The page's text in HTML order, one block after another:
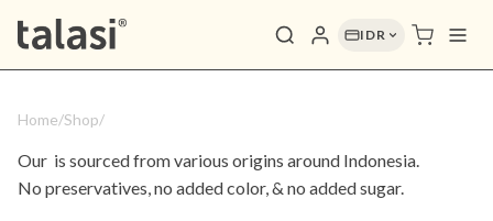
IDR
Home/Shop/
Our is sourced from various origins around Indonesia.
No preservatives, no added color, & no added sugar.